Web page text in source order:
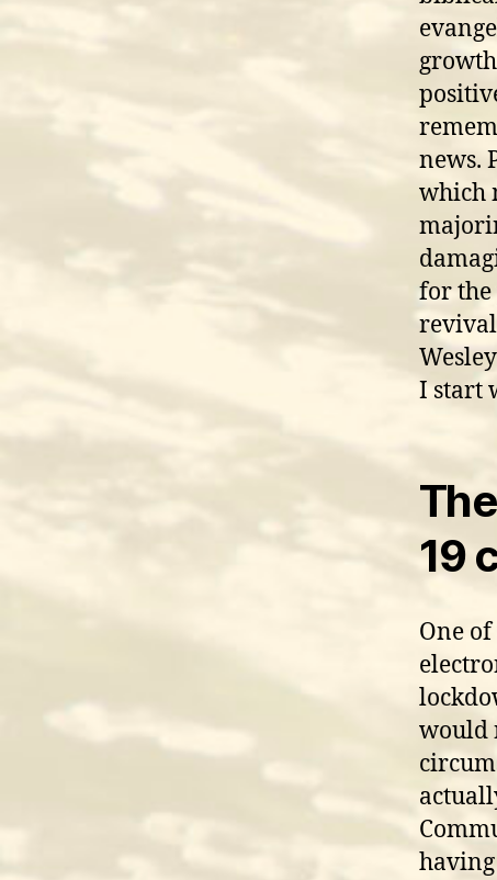
news.
which
for
revival
I start
19
One
would